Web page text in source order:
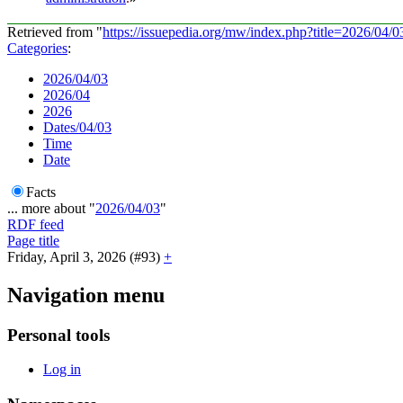
Retrieved from "https://issuepedia.org/mw/index.php?title=2026/04/
Categories:
2026/04/03
2026/04
2026
Dates/04/03
Time
Date
Facts
... more about "2026/04/03"
RDF feed
Page title
Friday, April 3, 2026 (#93) +
Navigation menu
Personal tools
Log in